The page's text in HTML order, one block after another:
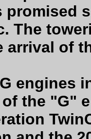
promised
The
arrival of
engines
the "G"